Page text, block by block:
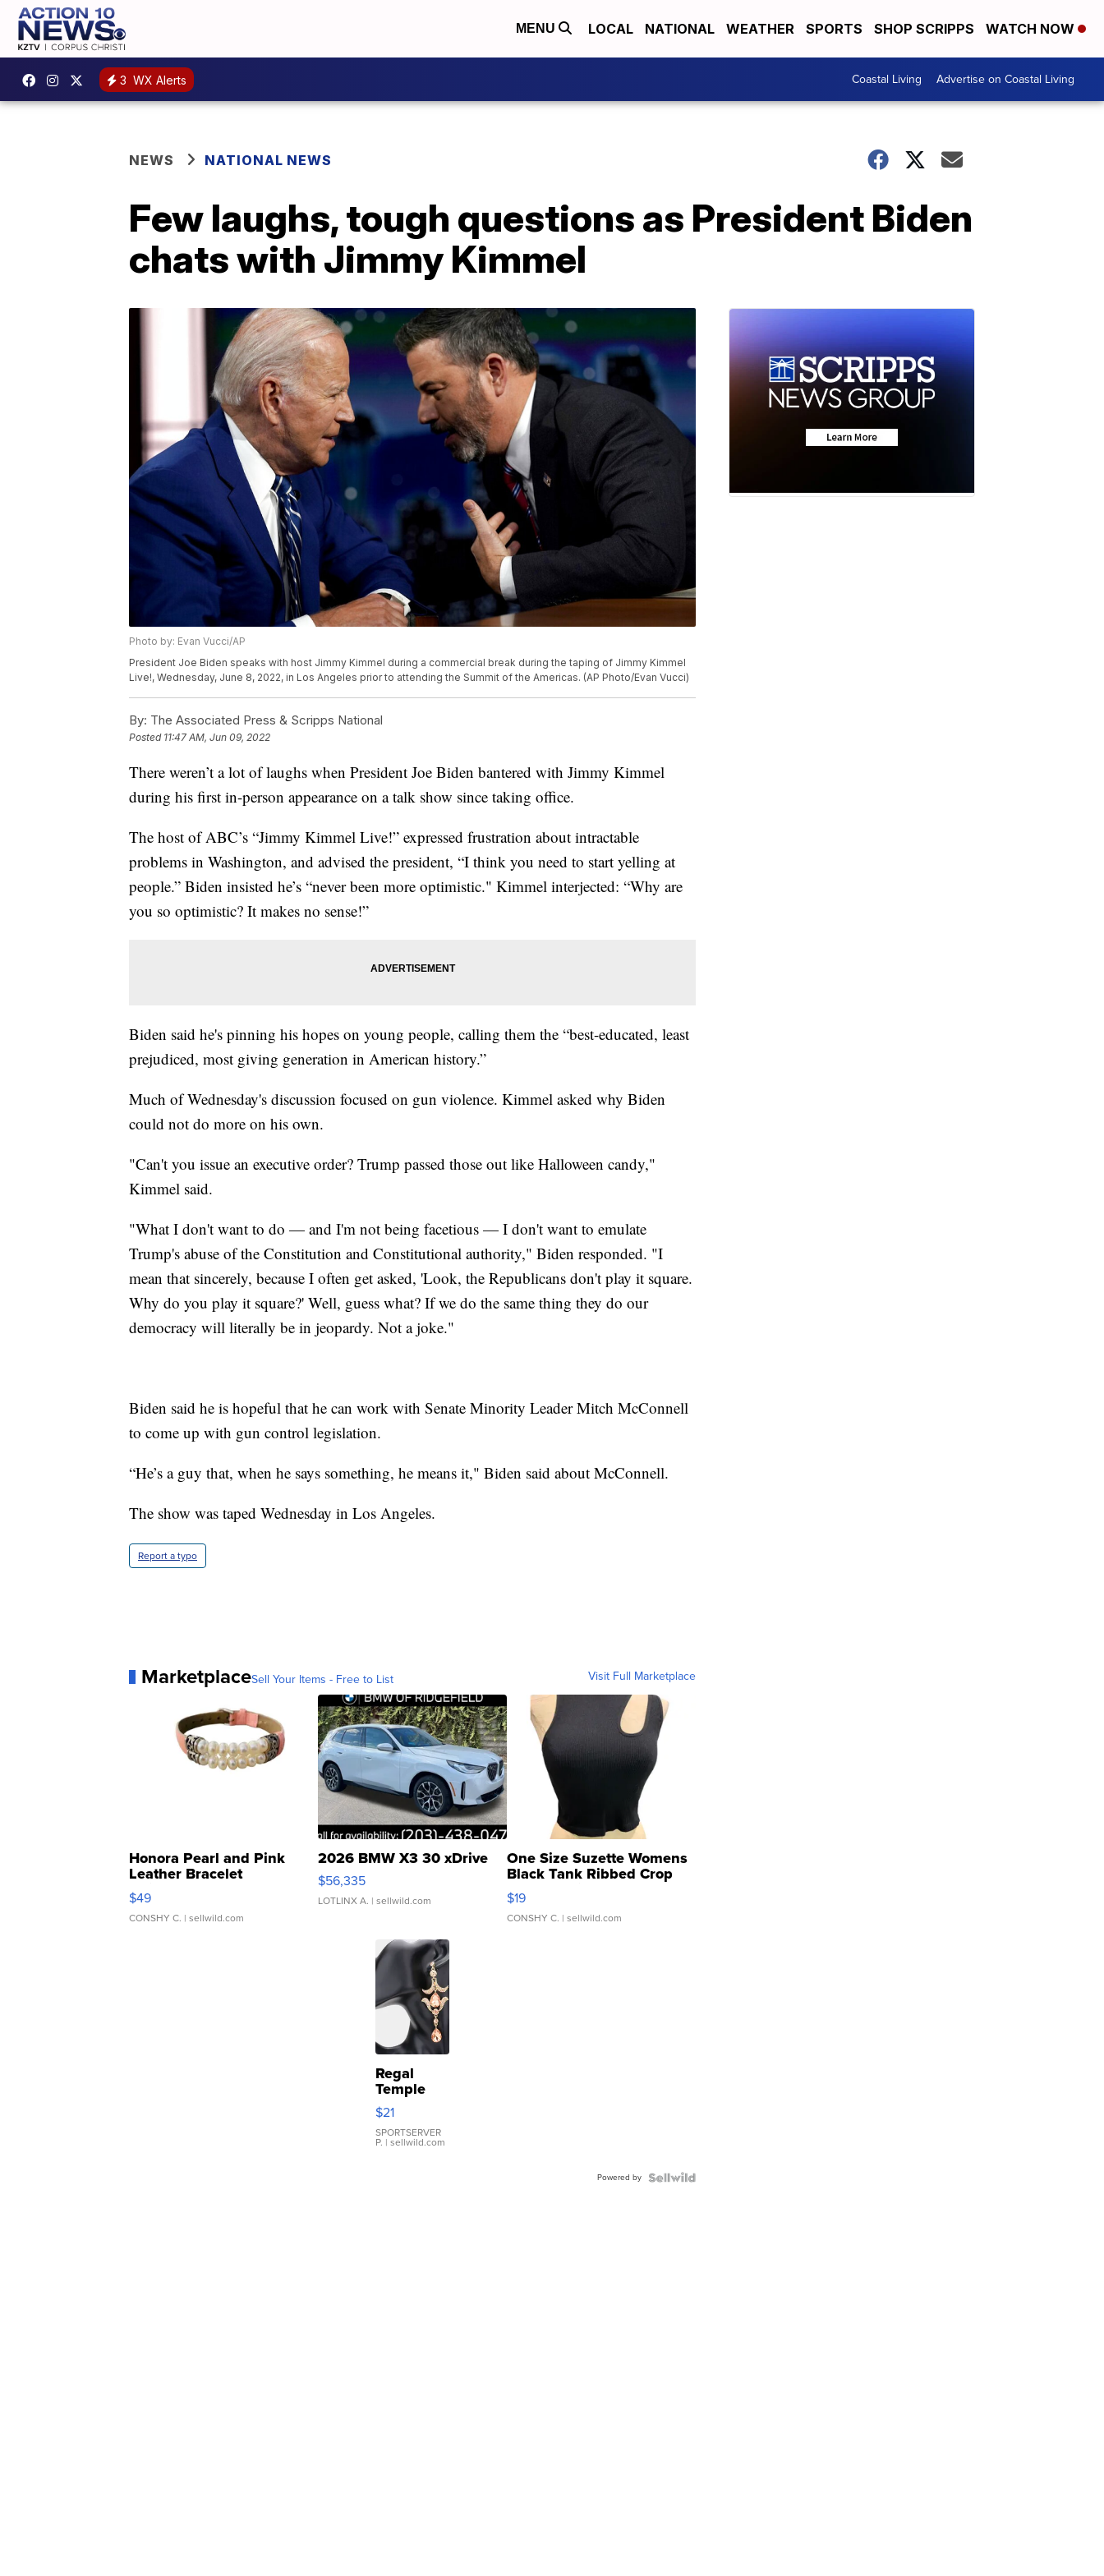
MENU LOCAL NATIONAL WEATHER SPORTS SHOP SCRIPPS WATCH NOW
3 WX Alerts Coastal Living Advertise on Coastal Living
NEWS NATIONAL NEWS
Few laughs, tough questions as President Biden
chats with Jimmy Kimmel
Photo by: Evan Vucci/AP
President Joe Biden speaks with host Jimmy Kimmel during a commercial break during the taping of Jimmy Kimmel
Live!, Wednesday, June 8, 2022, in Los Angeles prior to attending the Summit of the Americas. (AP Photo/Evan Vucci)
By: The Associated Press & Scripps National
Posted 11:47 AM, Jun 09, 2022
There weren’t a lot of laughs when President Joe Biden bantered with Jimmy Kimmel
during his first in-person appearance on a talk show since taking office.
The host of ABC’s “Jimmy Kimmel Live!” expressed frustration about intractable
problems in Washington, and advised the president, “I think you need to start yelling at
people.” Biden insisted he’s “never been more optimistic." Kimmel interjected: “Why are
you so optimistic? It makes no sense!”
Biden said he's pinning his hopes on young people, calling them the “best-educated, least
prejudiced, most giving generation in American history.”
Much of Wednesday's discussion focused on gun violence. Kimmel asked why Biden
could not do more on his own.
"Can't you issue an executive order? Trump passed those out like Halloween candy,"
Kimmel said.
"What I don't want to do — and I'm not being facetious — I don't want to emulate
Trump's abuse of the Constitution and Constitutional authority," Biden responded. "I
mean that sincerely, because I often get asked, 'Look, the Republicans don't play it square.
Why do you play it square?' Well, guess what? If we do the same thing they do our
democracy will literally be in jeopardy. Not a joke."
Biden said he is hopeful that he can work with Senate Minority Leader Mitch McConnell
to come up with gun control legislation.
“He’s a guy that, when he says something, he means it," Biden said about McConnell.
The show was taped Wednesday in Los Angeles.
Report a typo
MarketplaceSell Your Items - Free to List Visit Full Marketplace
Honora Pearl and Pink
Leather Bracelet
Adjustable Buckle Clo...
$49
CONSHY C. | sellwild.com
2026 BMW X3 30 xDrive
$56,335
LOTLINX A. | sellwild.com
One Size Suzette Womens
Black Tank Ribbed Crop
Asymmetrical ...
$19
CONSHY C. | sellwild.com
Regal
Temple
Droplet
Earrings
$21
SPORTSERVER
P. | sellwild.com
Powered by